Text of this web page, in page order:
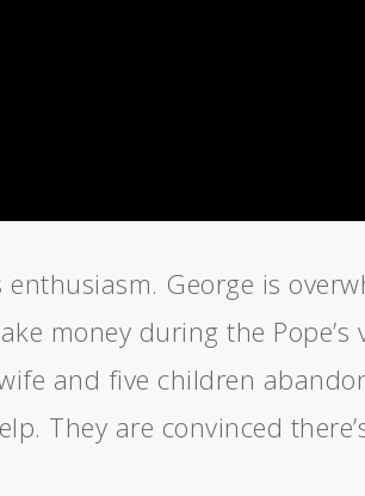
George is
money during the Pope’s
and five children
They are convinced